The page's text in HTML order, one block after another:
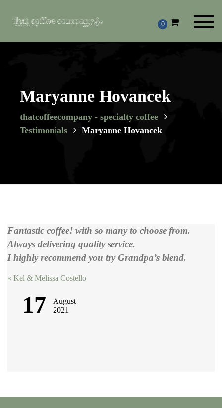
0
Maryanne Hovancek
thatcoffeecompany - specialty coffee
Testimonials
Maryanne Hovancek
Fantastic coffee! with so many to choose from.
Always delivering quality service.
I highly recommend you try Grandpa’s blend.
Post
« Kel & Melissa Costello
17
August
2021